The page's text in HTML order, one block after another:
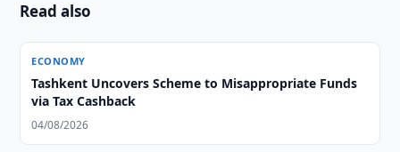
Read also
ECONOMY
Tashkent Uncovers Scheme to Misappropriate Funds
via Tax Cashback
04/08/2026